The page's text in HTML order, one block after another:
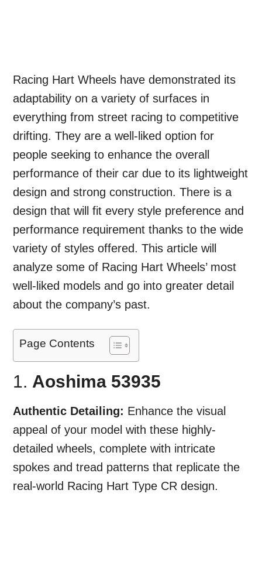
Racing Hart Wheels have demonstrated its
adaptability on a variety of surfaces in
everything from street racing to competitive
drifting. They are a well-liked option for
people seeking to enhance the overall
performance of their car due to its lightweight
design and strong construction. There is a
design that will fit every style preference and
performance requirement thanks to the wide
variety of styles offered. This article will
analyze some of Racing Hart Wheels’ most
well-liked models and go into greater detail
about the company’s past.
Page Contents
1. Aoshima 53935
Authentic Detailing: Enhance the visual
appeal of your model with these highly-
detailed wheels, complete with intricate
spokes and tread patterns that replicate the
real-world Racing Hart Type CR design.